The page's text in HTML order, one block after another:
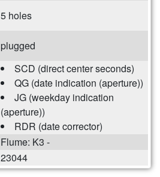
5 holes
plugged
SCD (direct center seconds)
QG (date indication (aperture))
JG (weekday indication
(aperture))
RDR (date corrector)
Flume: K3 -
23044